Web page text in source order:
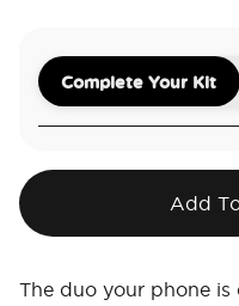
Complete Your Kit
Add
The duo your phone